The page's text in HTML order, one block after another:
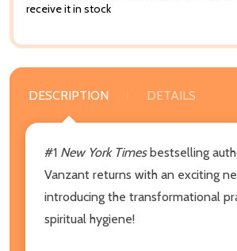
receive it in stock
DESCRIPTION DETAILS
#1 New York Timesbestselling
Vanzant returns with an exciting
introducing the transformational
spiritual hygiene!